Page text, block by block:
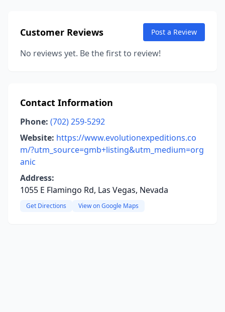
Customer Reviews Post a Review
No reviews yet. Be the first to review!
Contact Information
Phone: (702) 259-5292
Website: https://www.evolutionexpeditions.co
m/?utm_source=gmb+listing&utm_medium=org
anic
Address:
1055 E Flamingo Rd, Las Vegas, Nevada
Get Directions View on Google Maps